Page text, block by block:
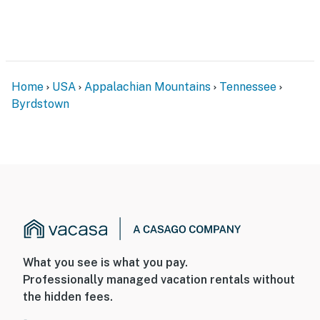
Home USA Appalachian Mountains
Tennessee
Byrdstown
What you see is what you pay.
Professionally managed vacation rentals without
the hidden fees.